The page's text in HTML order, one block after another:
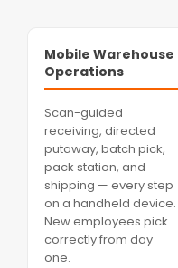
Mobile Warehouse
Operations
Scan-guided
receiving, directed
putaway, batch pick,
pack station, and
shipping — every step
on a handheld device.
New employees pick
correctly from day
one.